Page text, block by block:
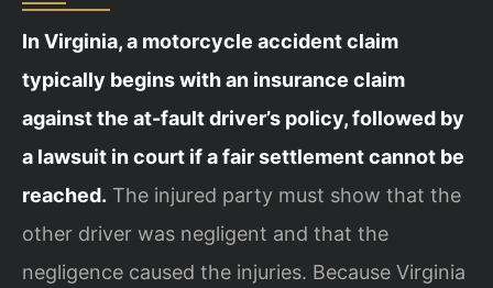
In Virginia, a motorcycle accident claim
typically begins with an insurance claim
against the at-fault driver’s policy, followed by
a lawsuit in court if a fair settlement cannot be
reached. The injured party must show that the
other driver was negligent and that the
negligence caused the injuries. Because Virginia